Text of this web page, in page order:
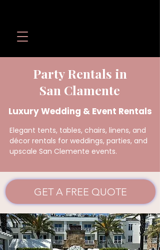
Party Rentals in
San Clamente
Luxury Wedding & Event Rentals
Elegant tents, tables, chairs, linens, and
décor rentals for weddings, parties, and
upscale San Clemente events.
GET A FREE QUOTE